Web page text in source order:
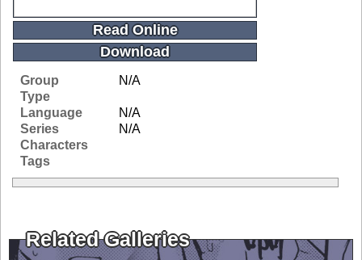
Read Online
Download
Group
N/A
Type
Language
N/A
Series
N/A
Characters
Tags
Related Galleries